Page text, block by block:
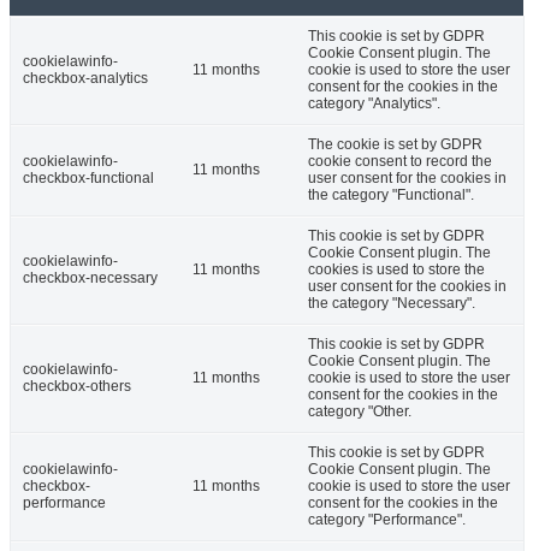
cookielawinfo-
checkbox-analytics
11 months
This cookie is set by GDPR
Cookie Consent plugin. The
cookie is used to store the user
consent for the cookies in the
category "Analytics".
cookielawinfo-
checkbox-functional
11 months
The cookie is set by GDPR
cookie consent to record the
user consent for the cookies in
the category "Functional".
cookielawinfo-
checkbox-necessary
11 months
This cookie is set by GDPR
Cookie Consent plugin. The
cookies is used to store the
user consent for the cookies in
the category "Necessary".
cookielawinfo-
checkbox-others
11 months
This cookie is set by GDPR
Cookie Consent plugin. The
cookie is used to store the user
consent for the cookies in the
category "Other.
cookielawinfo-
checkbox-
performance
11 months
This cookie is set by GDPR
Cookie Consent plugin. The
cookie is used to store the user
consent for the cookies in the
category "Performance".